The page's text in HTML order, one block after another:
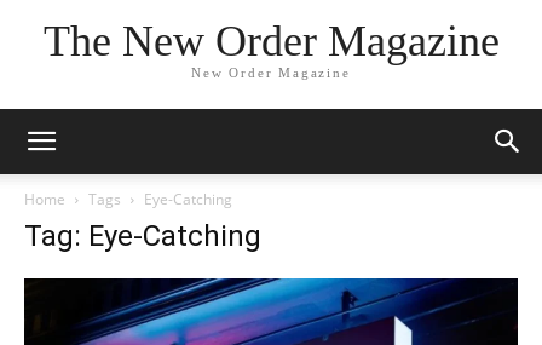
The New Order Magazine
New Order Magazine
Home Tags Eye-Catching
Tag: Eye-Catching